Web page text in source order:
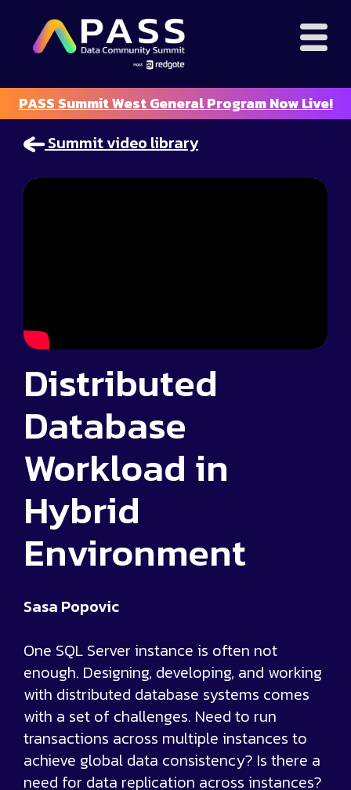
PASS Summit West General Program Now Live!
Summit video library
Distributed
Database
Workload in
Hybrid
Environment
Sasa Popovic
One SQL Server instance is often not
enough. Designing, developing, and working
with distributed database systems comes
with a set of challenges. Need to run
transactions across multiple instances to
achieve global data consistency? Is there a
need for data replication across instances?